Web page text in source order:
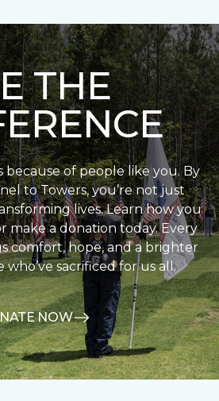
THE
because of people like you. By
to Towers, you’re not just
lives. Learn how you
make a donation today. Every
comfort, hope, and a brighter
sacrificed for us all.
NOW